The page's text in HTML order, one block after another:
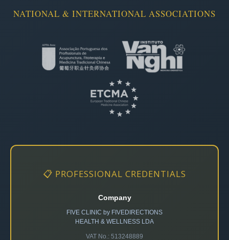
NATIONAL & INTERNATIONAL ASSOCIATIONS
📋 PROFESSIONAL CREDENTIALS
Company
FIVE CLINIC by FIVEDIRECTIONS
HEALTH & WELLNESS LDA
VAT No.: 513248889